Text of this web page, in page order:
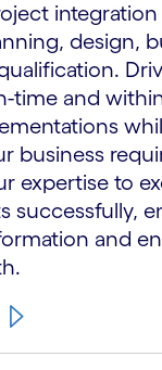
integration
design,
time and
business
expertise to
successfully,
and